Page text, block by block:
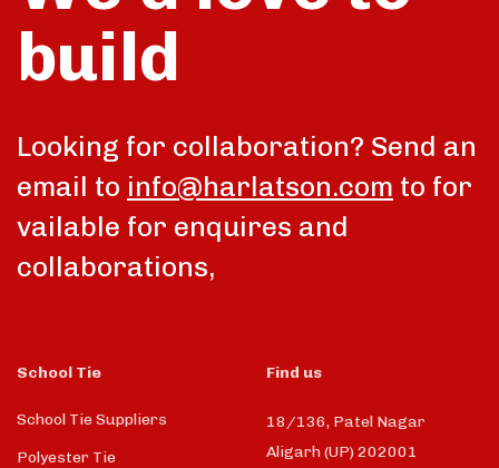
build
Looking for collaboration? Send an
email to info@harlatson.com to for
vailable for enquires and
collaborations,
School Tie
School Tie Suppliers
Polyester Tie
Find us
18/136, Patel Nagar
Aligarh (UP) 202001